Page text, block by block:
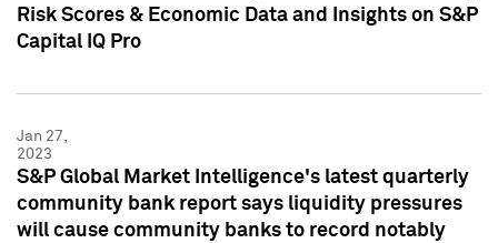
Risk Scores & Economic Data and Insights on S&P
Capital IQ Pro
Jan 27,
2023
S&P Global Market Intelligence's latest quarterly
community bank report says liquidity pressures
will cause community banks to record notably